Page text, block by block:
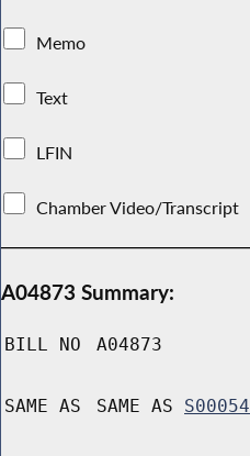
Memo
Text
LFIN
Chamber Video/Transcript
A04873 Summary:
BILL NO A04873
SAME AS SAME AS S00054